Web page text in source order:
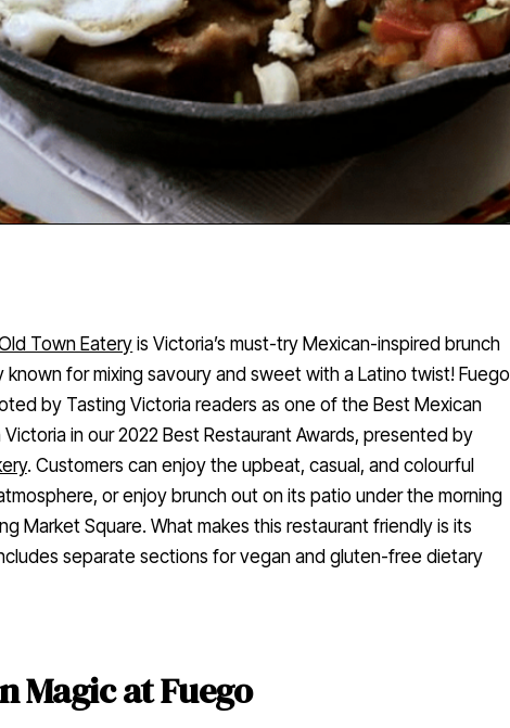
Town Eatery is Victoria’s must-try Mexican-inspired brunch
known for mixing savoury and sweet with a Latino twist! Fuego
by Tasting Victoria readers as one of the Best Mexican
Victoria in our 2022 Best Restaurant Awards, presented by
. Customers can enjoy the upbeat, casual, and colourful
or enjoy brunch out on its patio under the morning
Market Square. What makes this restaurant friendly is its
separate sections for vegan and gluten-free dietary
Magic at Fuego